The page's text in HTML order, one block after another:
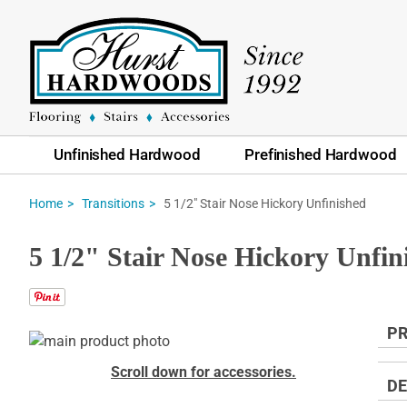
Unfinished Hardwood Prefinished Hardwood
Home Transitions 5 1/2" Stair Nose Hickory Unfinished
5 1/2" Stair Nose Hickory
Skip
Scroll down for accessories.